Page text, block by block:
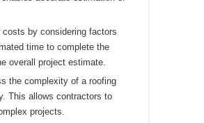
by considering factors
time to complete the
overall project estimate.
the complexity of a roofing
This allows contractors to
projects.